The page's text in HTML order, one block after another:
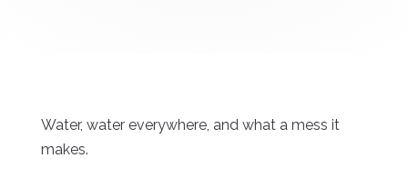
Water, water everywhere, and what a mess it
makes.